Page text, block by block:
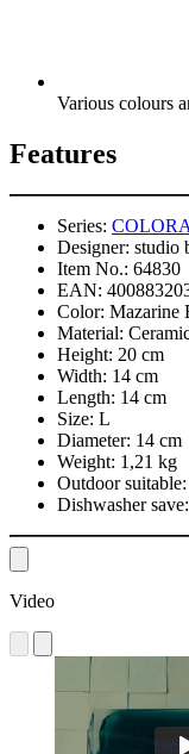
Various colours
Features
Series: COLORA
Designer: studio
Item No.: 64830
EAN:
Color: Mazarine
Material:
Height: 20 cm
Width: 14 cm
Length: 14 cm
Size: L
Diameter: 14 cm
Weight: 1,21 kg
Outdoor suitable:
Dishwasher save:
Video